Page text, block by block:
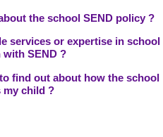
the school SEND policy ?
services or expertise in school
SEND ?
find out about how the school
my child ?